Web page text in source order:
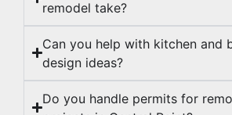
remodel take?
Can you help with kitchen and
design ideas?
Do you handle permits for